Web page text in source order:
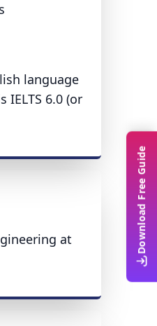
language
6.0 (or
at
Download Free Guide